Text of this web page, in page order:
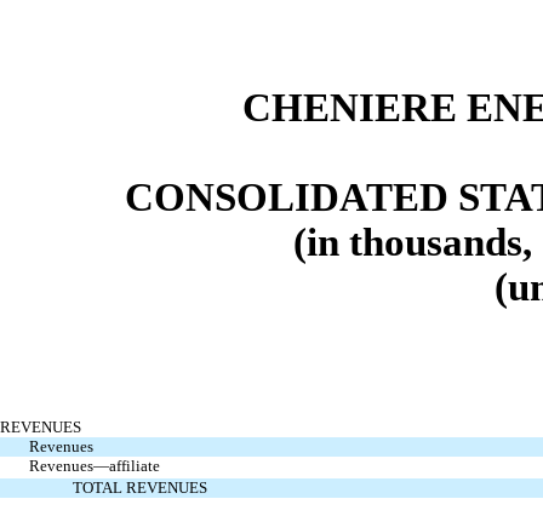
CHENIERE
CONSOLIDATED
(in
REVENUES
Revenues
Revenues—affiliate
TOTAL REVENUES